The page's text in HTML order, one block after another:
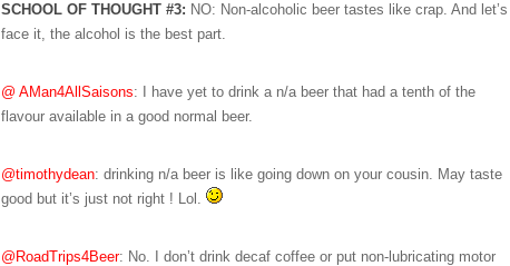
SCHOOL OF THOUGHT #3: NO: Non-alcoholic beer tastes like crap. And let’s
face it, the alcohol is the best part.
@ AMan4AllSaisons: I have yet to drink a n/a beer that had a tenth of the
flavour available in a good normal beer.
@timothydean: drinking n/a beer is like going down on your cousin. May taste
good but it’s just not right ! Lol.
@RoadTrips4Beer: No. I don’t drink decaf coffee or put non-lubricating motor